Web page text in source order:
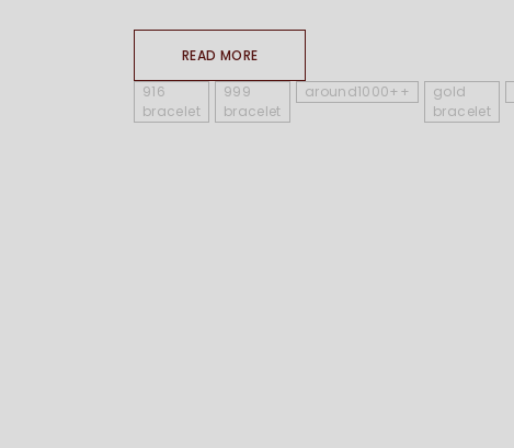
READ MORE
916
bracelet
999
bracelet
around1000++
gold
bracelet